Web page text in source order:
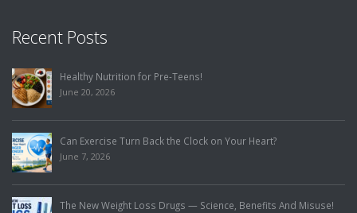
Recent Posts
Healthy Nutrition for Pre-Teens!
June 20, 2026
Can Exercise Turn Back the Clock on Your Heart?
June 7, 2026
The New Weight Loss Drugs — Science, Benefits And Misuse!